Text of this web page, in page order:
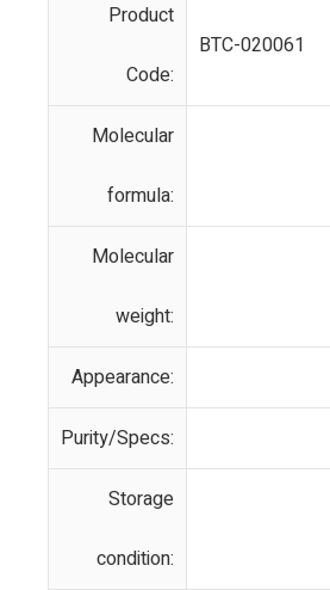
Product
Code:
BTC-020061
Molecular
formula:
Molecular
weight:
Appearance:
Purity/Specs:
Storage
condition: